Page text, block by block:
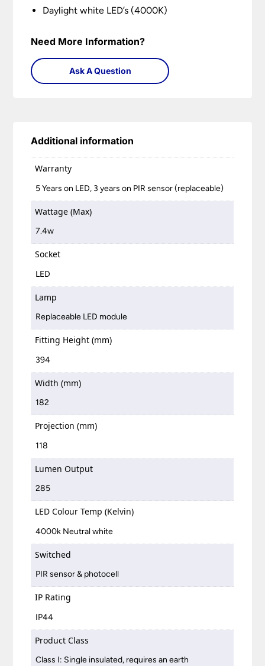
Daylight white LED’s (4000K)
Need More Information?
Ask A Question
Additional information
Warranty
5 Years on LED, 3 years on PIR sensor (replaceable)
Wattage (Max)
7.4w
Socket
LED
Lamp
Replaceable LED module
Fitting Height (mm)
394
Width (mm)
182
Projection (mm)
118
Lumen Output
285
LED Colour Temp (Kelvin)
4000k Neutral white
Switched
PIR sensor & photocell
IP Rating
IP44
Product Class
Class I: Single insulated, requires an earth